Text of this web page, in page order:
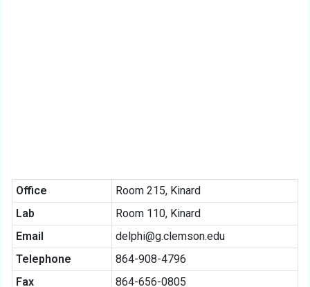
Office
Room 215, Kinard
Lab
Room 110, Kinard
Email
delphi@g.clemson.edu
Telephone
864-908-4796
Fax
864-656-0805